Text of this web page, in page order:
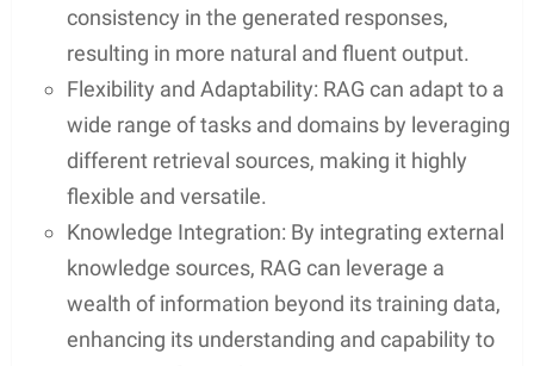
consistency in the generated responses,
resulting in more natural and fluent output.
Flexibility and Adaptability: RAG can adapt to a
wide range of tasks and domains by leveraging
different retrieval sources, making it highly
flexible and versatile.
Knowledge Integration: By integrating external
knowledge sources, RAG can leverage a
wealth of information beyond its training data,
enhancing its understanding and capability to